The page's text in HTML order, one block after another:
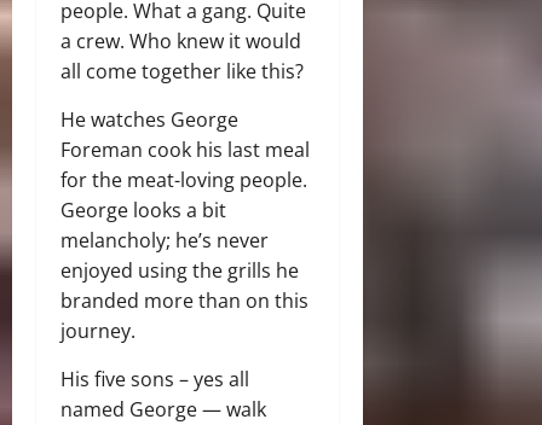
people. What a gang. Quite
a crew. Who knew it would
all come together like this?
He watches George
Foreman cook his last meal
for the meat-loving people.
George looks a bit
melancholy; he’s never
enjoyed using the grills he
branded more than on this
journey.
His five sons – yes all
named George — walk